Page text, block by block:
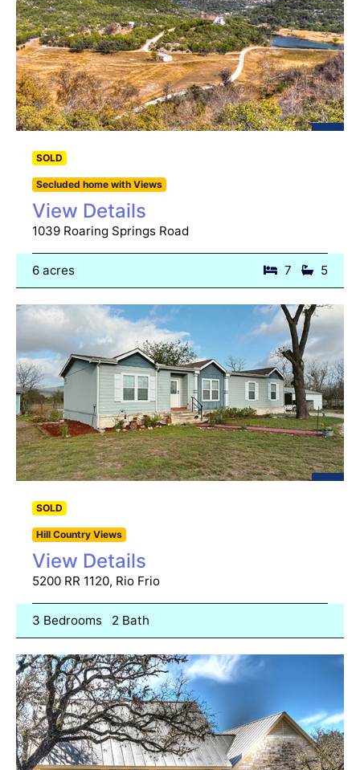
SOLD
Secluded home with Views
View Details
1039 Roaring Springs Road
6 acres 7 5
SOLD
Hill Country Views
View Details
5200 RR 1120, Rio Frio
3 Bedrooms 2 Bath